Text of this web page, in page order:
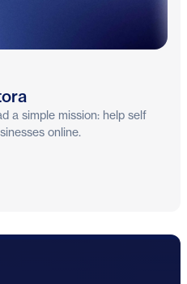
a simple mission: help self
online.